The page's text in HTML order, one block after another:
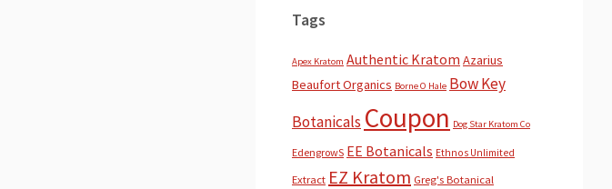
Tags
Apex Kratom Authentic Kratom Azarius
Beaufort Organics Borne O Hale Bow Key
Botanicals Coupon Dog Star Kratom Co
EdengrowS EE Botanicals Ethnos Unlimited
Extract EZ Kratom Greg's Botanical